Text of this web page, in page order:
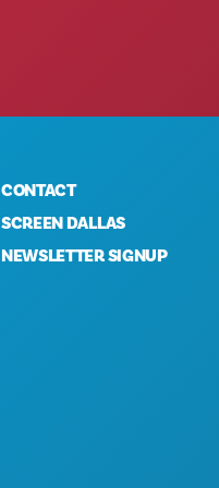
CONTACT
SCREEN DALLAS
NEWSLETTER SIGNUP